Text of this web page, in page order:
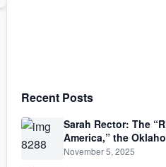
Recent Posts
Sarah Rector: The
America,” the
Life Lived Between
November 5, 2025